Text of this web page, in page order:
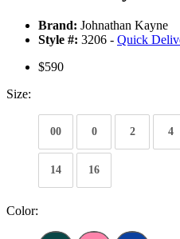
Brand: Johnathan Kayne
Style #: 3206 - Quick
$590
Size:
00 0 2 4
14 16
Color: